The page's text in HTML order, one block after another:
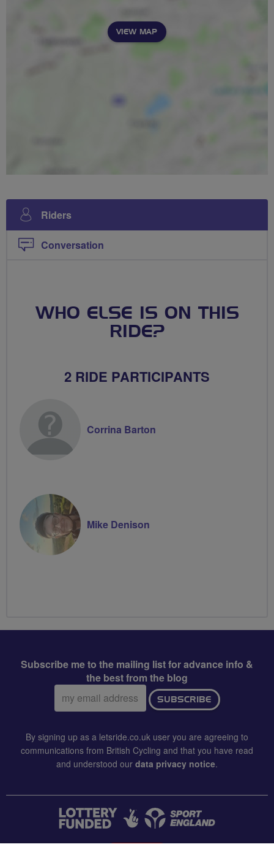
VIEW MAP
Riders
Conversation
WHO ELSE IS ON THIS
RIDE?
2 RIDE PARTICIPANTS
Corrina Barton
Mike Denison
Subscribe me to the mailing list for advance info &
the best from the blog
Email
address:
SUBSCRIBE
By signing up as a letsride.co.uk user you are agreeing to
communications from British Cycling and that you have read
and understood our data privacy notice.